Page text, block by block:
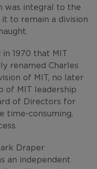
was integral to the
it to remain a division
in 1970 that MIT
renamed Charles
of MIT, no later
of MIT leadership
of Directors for
time-consuming,
Draper
an independent